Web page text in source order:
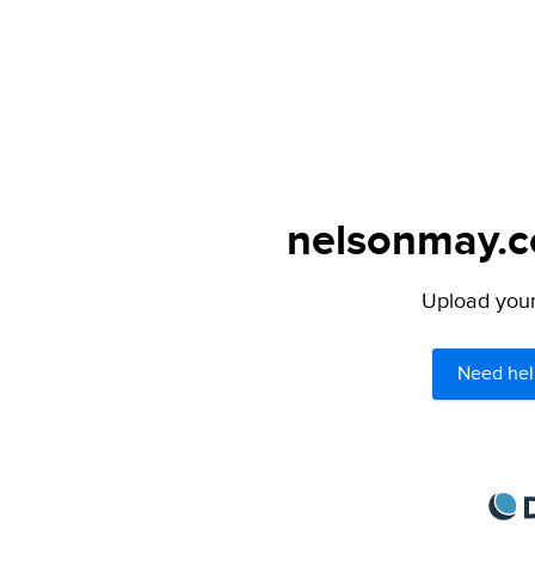
Upload
Need